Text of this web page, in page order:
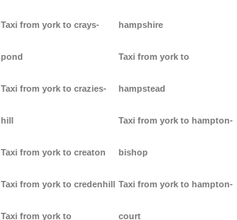
Taxi from york to crays-
pond
Taxi from york to crazies-
hill
Taxi from york to creaton
Taxi from york to credenhill
Taxi from york to
hampshire
Taxi from york to
hampstead
Taxi from york to hampton-
bishop
Taxi from york to hampton-
court